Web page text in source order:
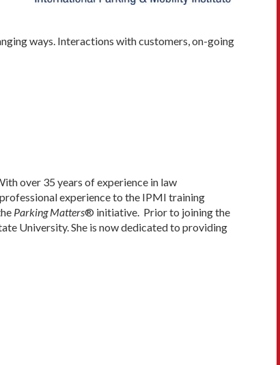
ways. Interactions with customers, on-going
over 35 years of experience in law
experience to the IPMI training
Parking Matters® initiative. Prior to joining the
University. She is now dedicated to providing